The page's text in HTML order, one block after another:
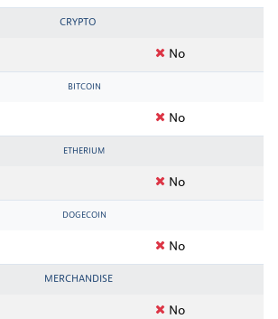
CRYPTO
No
BITCOIN
No
ETHERIUM
No
DOGECOIN
No
MERCHANDISE
No